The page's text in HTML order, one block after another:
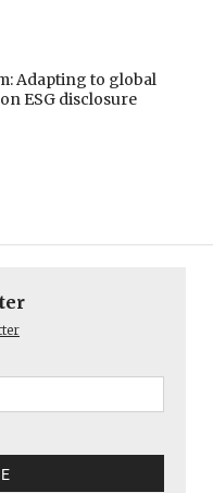
Adapting to global
ESG disclosure